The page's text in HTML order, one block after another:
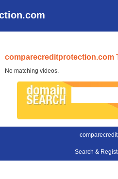
comparecreditprotection.com
No matching videos.
Search &